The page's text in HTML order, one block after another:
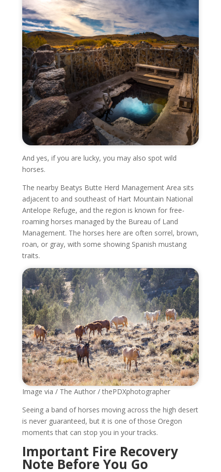
And yes, if you are lucky, you may also spot wild
horses.
The nearby Beatys Butte Herd Management Area sits
adjacent to and southeast of Hart Mountain National
Antelope Refuge, and the region is known for free-
roaming horses managed by the Bureau of Land
Management. The horses here are often sorrel, brown,
roan, or gray, with some showing Spanish mustang
traits.
Image via / The Author / thePDXphotographer
Seeing a band of horses moving across the high desert
is never guaranteed, but it is one of those Oregon
moments that can stop you in your tracks.
Important Fire Recovery
Note Before You Go